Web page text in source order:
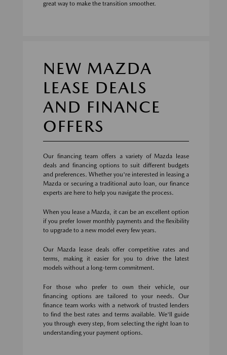
great way to make the transition smoother.
NEW MAZDA
LEASE DEALS
AND FINANCE
OFFERS
Our financing team offers a variety of Mazda lease
deals and financing options to suit different budgets
and preferences. Whether you're interested in leasing a
Mazda or securing a traditional auto loan, our finance
experts are here to help you navigate the process.
When you lease a Mazda, it can be an excellent option
if you prefer lower monthly payments and the flexibility
to upgrade to a new model every few years.
Our Mazda lease deals offer competitive rates and
terms, making it easier for you to drive the latest
models without a long-term commitment.
For those who prefer to own their vehicle, our
financing options are tailored to your needs. Our
finance team works with a network of trusted lenders
to find the best rates and terms available. We'll guide
you through every step, from selecting the right loan to
understanding your payment options.